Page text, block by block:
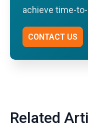
achieve time-
CONTACT US
Related